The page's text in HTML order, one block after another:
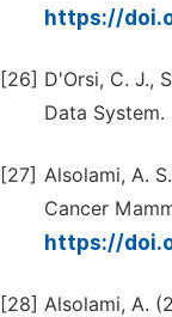
https://
[26] D'Orsi, C. J.,
Data
[27] Alsolami, A.
Cancer
https://
[28] Alsolami, A.